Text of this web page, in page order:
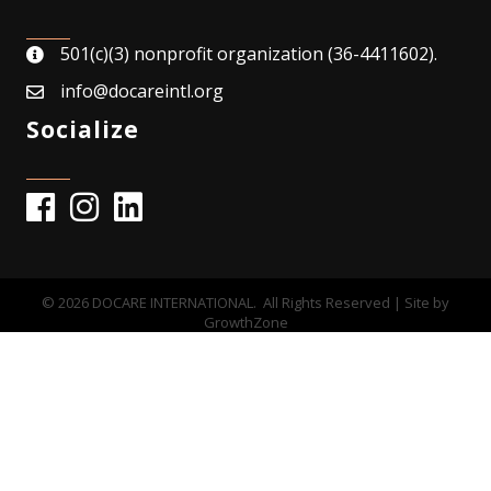
map501(c)(3) nonprofit organization (36-4411602).
emailinfo@docareintl.org
Socialize
FacebookInstagram
© 2026 DOCARE INTERNATIONAL. All Rights Reserved | Site by
GrowthZone